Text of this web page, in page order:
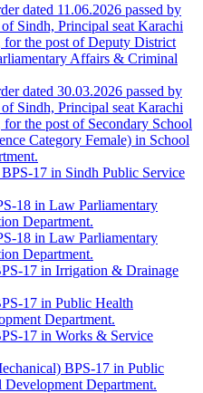
dated 11.06.2026 passed by
Sindh, Principal seat Karachi
the post of Deputy District
Affairs & Criminal
dated 30.03.2026 passed by
Sindh, Principal seat Karachi
the post of Secondary School
Category Female) in School
17 in Sindh Public Service
18 in Law Parliamentary
Department.
18 in Law Parliamentary
Department.
17 in Irrigation & Drainage
17 in Public Health
Department.
17 in Works & Service
BPS-17 in Public
Department.